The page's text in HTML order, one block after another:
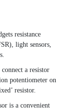
resistance
light sensors,
a resistor
potentiometer on
resistor.
is a convenient